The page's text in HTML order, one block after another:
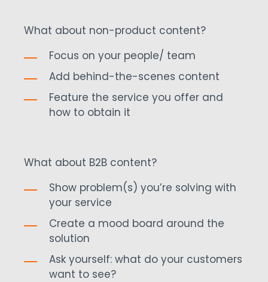
What about non-product content?
Focus on your people/ team
Add behind-the-scenes content
Feature the service you offer and
how to obtain it
What about B2B content?
Show problem(s) you’re solving with
your service
Create a mood board around the
solution
Ask yourself: what do your customers
want to see?